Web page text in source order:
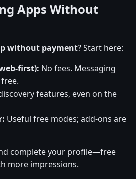
Apps Without
without payment? Start here:
first): No fees. Messaging
features, even on the
Useful free modes; add-ons are
complete your profile—free
more impressions.